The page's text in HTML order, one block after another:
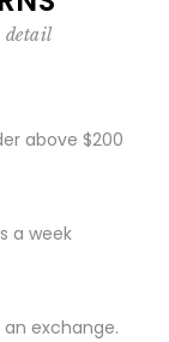
detail
above $200
a week
exchange.